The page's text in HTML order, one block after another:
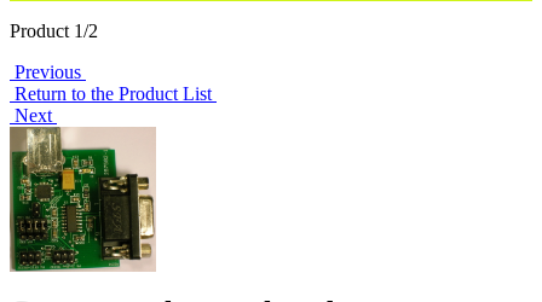
Product 1/2
Previous
Return to the Product List
Next